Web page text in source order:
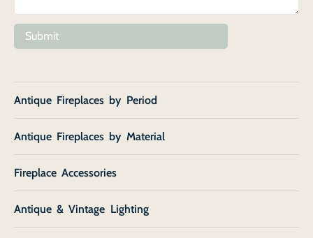
Submit
Antique Fireplaces by Period
Antique Fireplaces by Material
Fireplace Accessories
Antique & Vintage Lighting